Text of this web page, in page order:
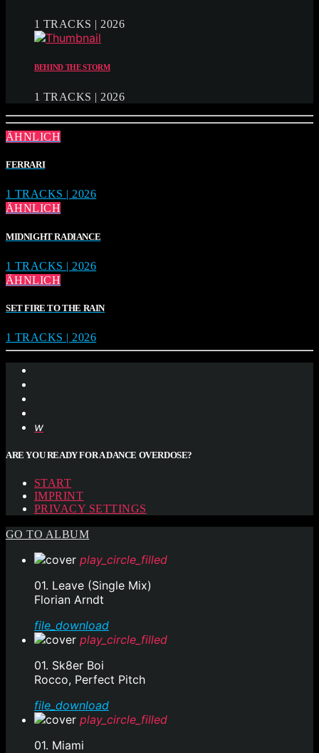
1 TRACKS | 2026
BEHIND THE STORM
1 TRACKS | 2026
ÄHNLICH
FERRARI
1 TRACKS | 2026
ÄHNLICH
MIDNIGHT RADIANCE
1 TRACKS | 2026
ÄHNLICH
SET FIRE TO THE RAIN
1 TRACKS | 2026
ARE YOU READY FOR A DANCE OVERDOSE?
START
IMPRINT
PRIVACY SETTINGS
GO TO ALBUM
play_circle_filled
01. Leave (Single Mix)
Florian Arndt
file_download
play_circle_filled
01. Sk8er Boi
Rocco, Perfect Pitch
file_download
play_circle_filled
01. Miami